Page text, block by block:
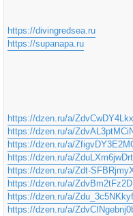
https://divingredsea.ru
https://supanapa.ru
https://dzen.ru/a/
https://dzen.ru/a/
https://dzen.ru/a/
https://dzen.ru/a/
https://dzen.ru/a/Zdt-
https://dzen.ru/a/
https://dzen.ru/a/
https://dzen.ru/a/